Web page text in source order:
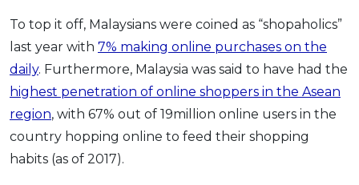
SPECIAL PROMO
Promo RHB Bank Credit Card
To top it off, Malaysians were coined as “shopaholics”
last year with 7% making online purchases on the
daily. Furthermore, Malaysia was said to have had the
highest penetration of online shoppers in the Asean
region, with 67% out of 19million online users in the
country hopping online to feed their shopping
habits (as of 2017).